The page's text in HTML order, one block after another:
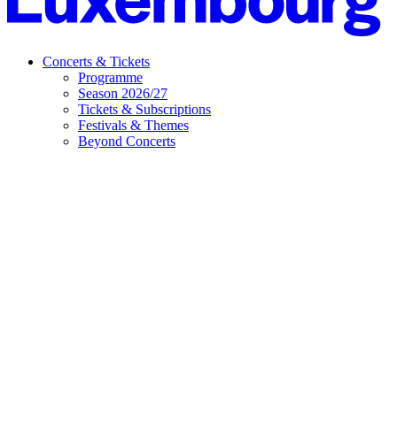
Concerts & Tickets
Programme
Season 2026/27
Tickets & Subscriptions
Festivals & Themes
Beyond Concerts